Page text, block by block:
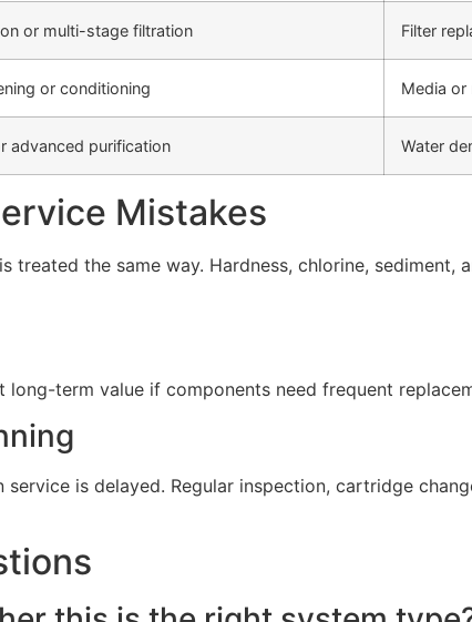
or multi-stage filtration Filter
or conditioning Media or
advanced purification Water
Mistakes
treated the same way. Hardness, chlorine, sediment,
term value if components need frequent
is delayed. Regular inspection, cartridge